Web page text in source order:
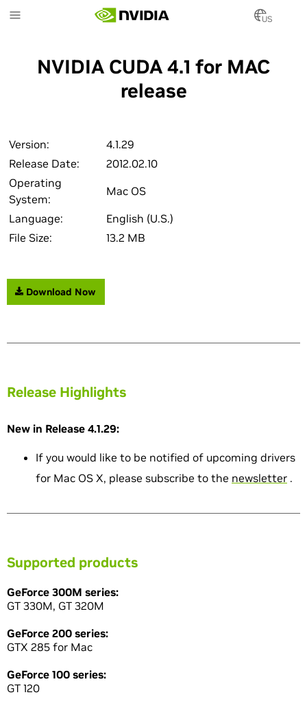
to
US
NVIDIA CUDA 4.1 for MAC
release
Version:
4.1.29
Release Date:
2012.02.10
Operating
System:
Mac OS
Language:
English (U.S.)
File Size:
13.2 MB
Download Now
Release Highlights
New in Release 4.1.29:
If you would like to be notified of upcoming drivers
for Mac OS X, please subscribe to the newsletter .
Supported products
GeForce 300M series:
GT 330M, GT 320M
GeForce 200 series:
GTX 285 for Mac
GeForce 100 series:
GT 120